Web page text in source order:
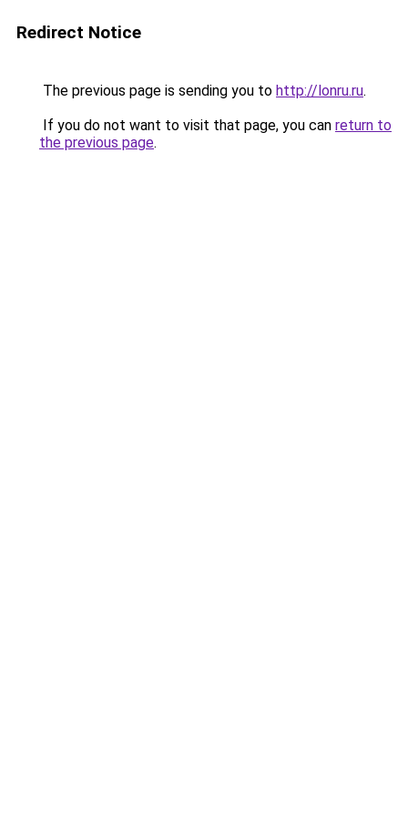
Redirect Notice
The previous page is sending you to http://lonru.ru.
If you do not want to visit that page, you can return to
the previous page.